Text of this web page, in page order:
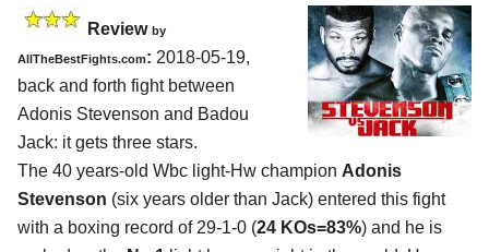
Review by
AllTheBestFights.com: 2018-05-19,
back and forth fight between
Adonis Stevenson and Badou
Jack: it gets three stars.
The 40 years-old Wbc light-Hw champion Adonis
Stevenson (six years older than Jack) entered this fight
with a boxing record of 29-1-0 (24 KOs=83%) and he is